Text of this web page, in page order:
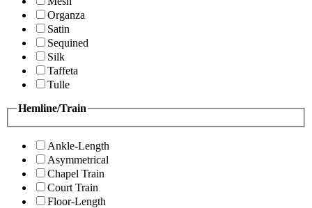
Organza
Satin
Sequined
Silk
Taffeta
Tulle
Hemline/Train
Ankle-Length
Asymmetrical
Chapel Train
Court Train
Floor-Length